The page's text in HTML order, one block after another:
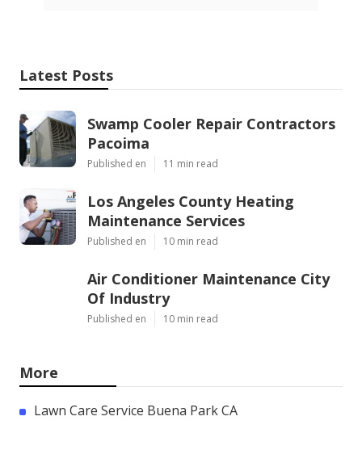
Latest Posts
Swamp Cooler Repair Contractors
Pacoima
Published en 11 min read
Los Angeles County Heating
Maintenance Services
Published en 10 min read
Air Conditioner Maintenance City
Of Industry
Published en 10 min read
More
Lawn Care Service Buena Park CA